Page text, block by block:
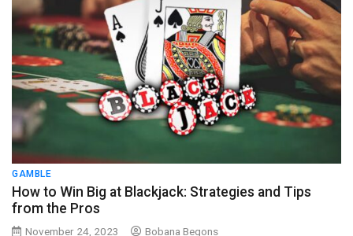
GAMBLE
How to Win Big at Blackjack: Strategies and Tips
from the Pros
November 24, 2023 Bobana Begons